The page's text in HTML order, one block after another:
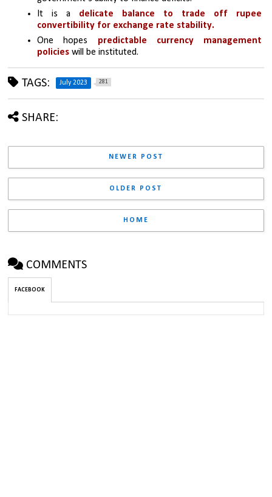
It is a delicate balance to trade off rupee
convertibility for exchange rate stability.
One hopes predictable currency management
policies will be instituted.
TAGS: July 2023 281
SHARE:
NEWER POST
OLDER POST
HOME
COMMENTS
FACEBOOK